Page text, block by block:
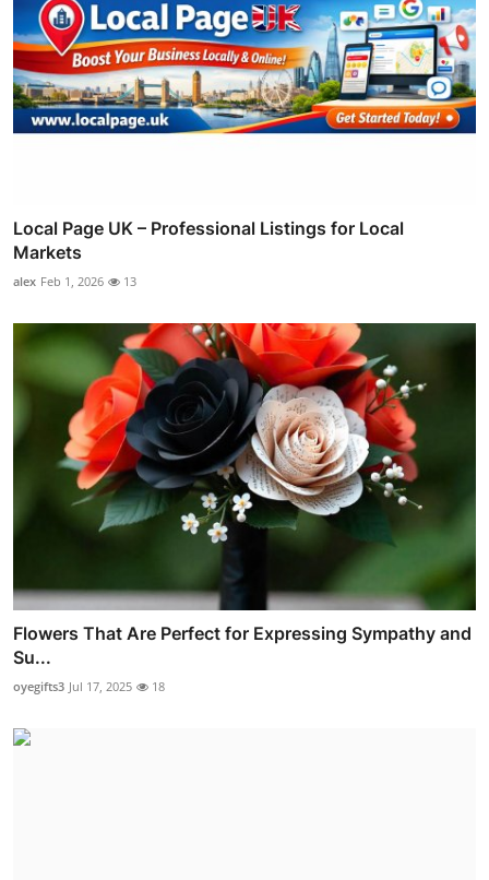
Local Page UK – Professional Listings for Local
Markets
alex Feb 1, 2026 13
Flowers That Are Perfect for Expressing Sympathy and
Su...
oyegifts3 Jul 17, 2025 18